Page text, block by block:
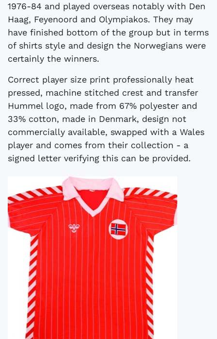
1976-84 and played overseas notably with Den
Haag, Feyenoord and Olympiakos. They may
have finished bottom of the group but in terms
of shirts style and design the Norwegians were
certainly the winners.
Correct player size print professionally heat
pressed, machine stitched crest and transfer
Hummel logo, made from 67% polyester and
33% cotton, made in Denmark, design not
commercially available, swapped with a Wales
player and comes from their collection - a
signed letter verifying this can be provided.